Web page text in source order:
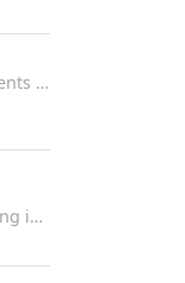
Nasal Polyp When a patient presents with a concern that they see something coming down from behind the palate, there are three possible answ...
Image from Amazon Before getting into how to make Gaviscon Advance or Gaviscon Double Action yourself from its component ingredients...